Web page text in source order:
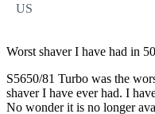
US
Worst shaver I have had in
S5650/81 Turbo was the
shaver I have ever had. I
No wonder it is no longer